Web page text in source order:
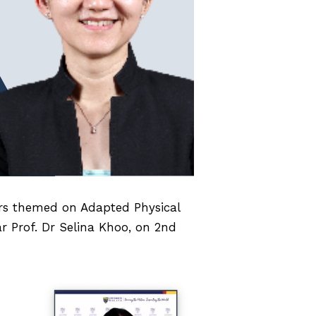
themed on Adapted Physical
Prof. Dr Selina Khoo, on 2nd